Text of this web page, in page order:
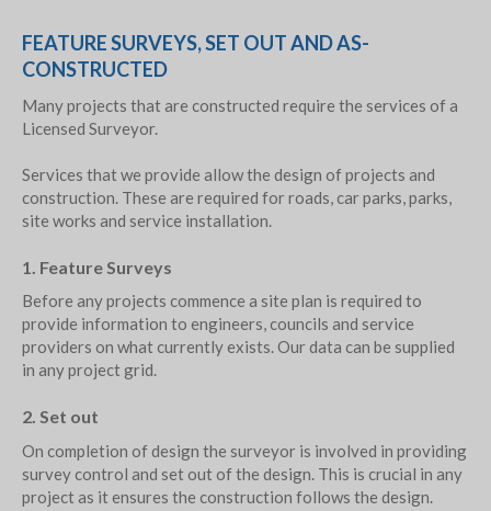
FEATURE SURVEYS, SET OUT AND AS-
CONSTRUCTED
Many projects that are constructed require the services of a
Licensed Surveyor.
Services that we provide allow the design of projects and
construction. These are required for roads, car parks, parks,
site works and service installation.
1. Feature Surveys
Before any projects commence a site plan is required to
provide information to engineers, councils and service
providers on what currently exists. Our data can be supplied
in any project grid.
2. Set out
On completion of design the surveyor is involved in providing
survey control and set out of the design. This is crucial in any
project as it ensures the construction follows the design.